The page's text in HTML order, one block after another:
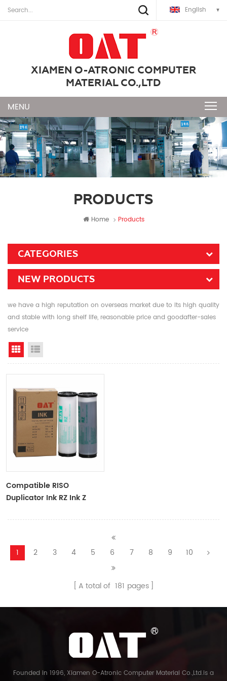
English
XIAMEN O-ATRONIC COMPUTER
MATERIAL CO.,LTD
PRODUCTS
Home Products
CATEGORIES
NEW PRODUCTS
we have a high reputation on overseas market due to its high quality
and stable with long shelf life, reasonable price and goodafter-sales
service
Grid View
Compatible RISO
Duplicator Ink RZ Ink Z
RZ Duplicator
1 2 3 4 5 6 7 8 9 10
A total of 181 pages
Founded in 1996, Xiamen O-Atronic Computer Material Co.,Ltd.is a